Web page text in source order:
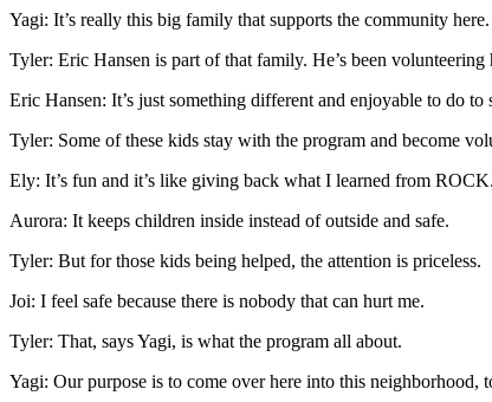
Yagi: It’s really this big family that supports the community here.
Tyler: Eric Hansen is part of that family. He’s been volunteering
Eric Hansen: It’s just something different and enjoyable to do
Tyler: Some of these kids stay with the program and become
Ely: It’s fun and it’s like giving back what I learned from ROCK.
Aurora: It keeps children inside instead of outside and safe.
Tyler: But for those kids being helped, the attention is priceless.
Joi: I feel safe because there is nobody that can hurt me.
Tyler: That, says Yagi, is what the program all about.
Yagi: Our purpose is to come over here into this